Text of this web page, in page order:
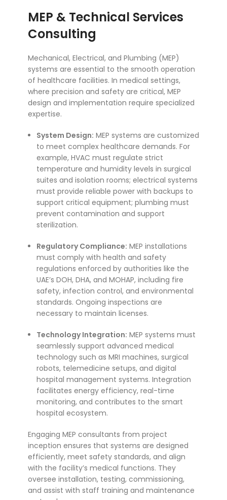
MEP & Technical Services
Consulting
Mechanical, Electrical, and Plumbing (MEP)
systems are essential to the smooth operation
of healthcare facilities. In medical settings,
where precision and safety are critical, MEP
design and implementation require specialized
expertise.
System Design: MEP systems are customized
to meet complex healthcare demands. For
example, HVAC must regulate strict
temperature and humidity levels in surgical
suites and isolation rooms; electrical systems
must provide reliable power with backups to
support critical equipment; plumbing must
prevent contamination and support
sterilization.
Regulatory Compliance: MEP installations
must comply with health and safety
regulations enforced by authorities like the
UAE’s DOH, DHA, and MOHAP, including fire
safety, infection control, and environmental
standards. Ongoing inspections are
necessary to maintain licenses.
Technology Integration: MEP systems must
seamlessly support advanced medical
technology such as MRI machines, surgical
robots, telemedicine setups, and digital
hospital management systems. Integration
facilitates energy efficiency, real-time
monitoring, and contributes to the smart
hospital ecosystem.
Engaging MEP consultants from project
inception ensures that systems are designed
efficiently, meet safety standards, and align
with the facility’s medical functions. They
oversee installation, testing, commissioning,
and assist with staff training and maintenance